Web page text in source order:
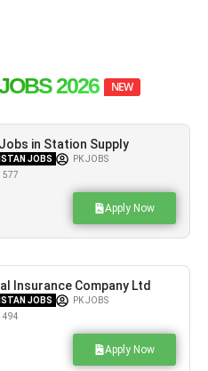
2026 NEW
in Station Supply
CanttJOBS
PK JOBS
577
Apply Now
Insurance Company Ltd
JOBS
PK JOBS
494
Apply Now